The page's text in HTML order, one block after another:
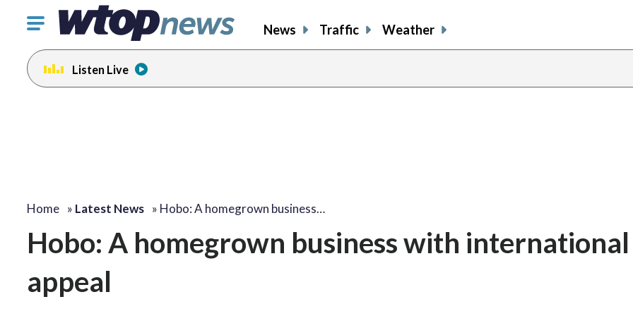
Click
toggle
navigation
menu.
News Traffic Weather
Listen Live
Home » Latest News » Hobo: A homegrown business…
Hobo: A homegrown business with international
appeal